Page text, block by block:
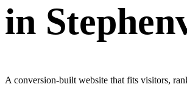
in
A conversion-built website that fits visitors,